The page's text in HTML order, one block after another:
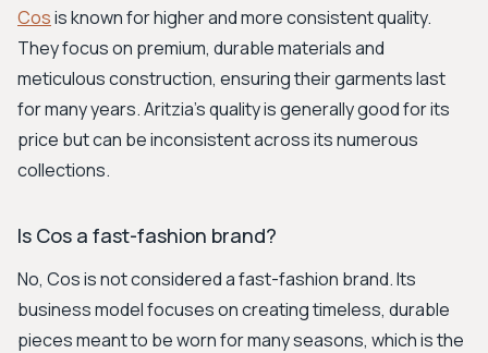
Cosis known for higher and more consistent quality.
They focus on premium, durable materials and
meticulous construction, ensuring their garments last
for many years. Aritzia's quality is generally good for its
price but can be inconsistent across its numerous
collections.
Is Cos a fast-fashion brand?
No, Cos is not considered a fast-fashion brand. Its
business model focuses on creating timeless, durable
pieces meant to be worn for many seasons, which is the